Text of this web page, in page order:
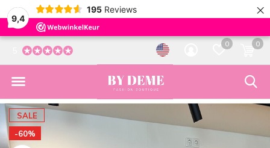
9,4
195 Reviews ×
0 0
SALE
-60%